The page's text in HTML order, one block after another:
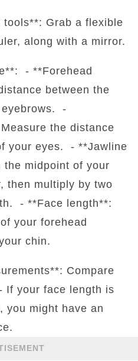
tools**: Grab a flexible
along with a mirror.
- **Forehead
between the
eyebrows. -
the distance
your eyes. - **Jawline
the midpoint of your
then multiply by two
- **Face length**:
your forehead
chin.
Compare
If your face length is
you might have an